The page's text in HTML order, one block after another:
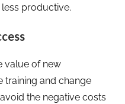
less productive.
value of new
training and change
the negative costs